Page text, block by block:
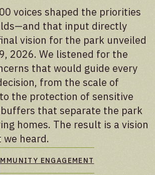
voices shaped the priorities
that input directly
vision for the park unveiled
2026. We listened for the
that would guide every
from the scale of
the protection of sensitive
that separate the park
homes. The result is a vision
heard.
ENGAGEMENT